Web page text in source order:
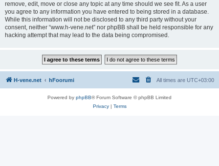
remove, edit, move or close any topic at any time should we see fit. As a user
you agree to any information you have entered to being stored in a database.
While this information will not be disclosed to any third party without your
consent, neither “www.h-vene.net” nor phpBB shall be held responsible for any
hacking attempt that may lead to the data being compromised.
H-vene.net hFoorumi All times are UTC+03:00
Powered by phpBB® Forum Software © phpBB Limited
Privacy| Terms